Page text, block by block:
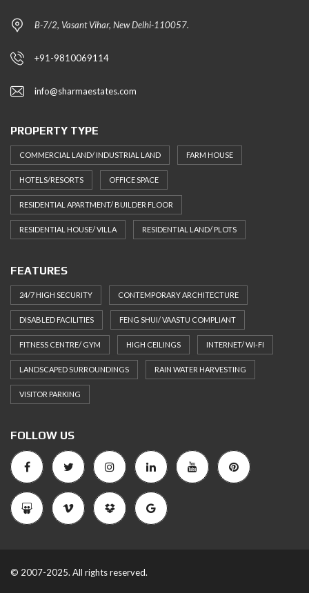
B-7/2, Vasant Vihar, New Delhi-110057.
+91-9810069114
info@sharmaestates.com
PROPERTY TYPE
COMMERCIAL LAND/ INDUSTRIAL LAND FARM HOUSE
HOTELS/RESORTS OFFICE SPACE
RESIDENTIAL APARTMENT/ BUILDER FLOOR
RESIDENTIAL HOUSE/ VILLA RESIDENTIAL LAND/ PLOTS
FEATURES
24/7 HIGH SECURITY CONTEMPORARY ARCHITECTURE
DISABLED FACILITIES FENG SHUI/ VAASTU COMPLIANT
FITNESS CENTRE/ GYM HIGH CEILINGS INTERNET/ WI-FI
LANDSCAPED SURROUNDINGS RAIN WATER HARVESTING
VISITOR PARKING
FOLLOW US
© 2007-2025. All rights reserved.